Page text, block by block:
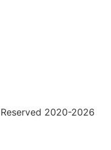
2020-2026